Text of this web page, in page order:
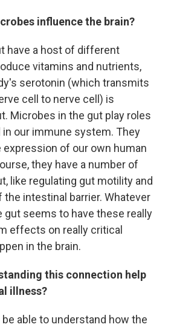
influence the brain?
have a host of different
vitamins and nutrients,
serotonin (which transmits
cell to nerve cell) is
Microbes in the gut play roles
our immune system. They
of our own human
they have a number of
like regulating gut motility and
intestinal barrier. Whatever
gut seems to have these really
effects on really critical
in the brain.
this connection help
illness?
able to understand how the